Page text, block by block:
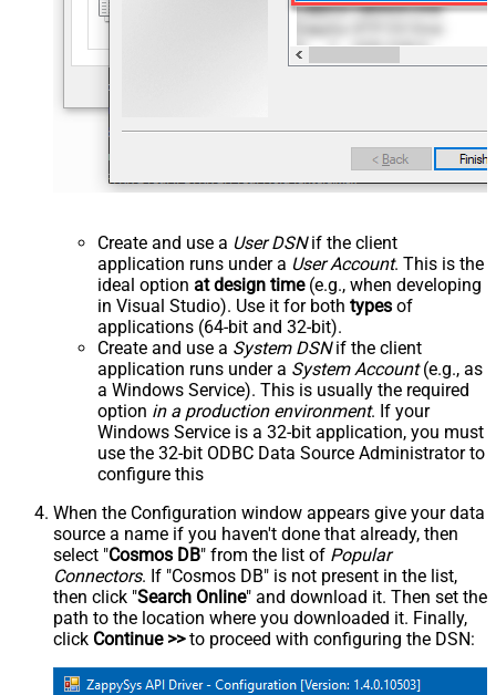
Create and use a User DSNif the client
application runs under a User Account. This is the
ideal option at design time(e.g., when developing
in Visual Studio). Use it for both types of
applications (64-bit and 32-bit).
Create and use a System DSNif the client
application runs under a System Account(e.g., as
a Windows Service). This is usually the required
option in a production environment. If your
Windows Service is a 32-bit application, you must
use the 32-bit ODBC Data Source Administrator to
configure this
When the Configuration window appears give your data
source a name if you haven't done that already, then
select "Cosmos DB" from the list of Popular
Connectors. If "Cosmos DB" is not present in the list,
then click "Search Online" and download it. Then set the
path to the location where you downloaded it. Finally,
click Continue >>to proceed with configuring the DSN: